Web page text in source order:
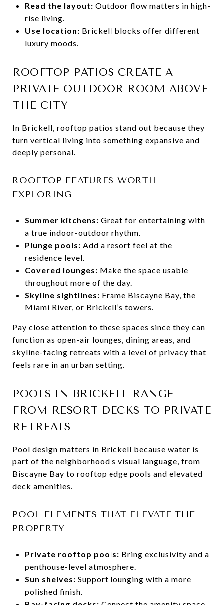
Read the layout: Outdoor flow matters in high-
rise living.
Use location: Brickell blocks offer different
luxury moods.
ROOFTOP PATIOS CREATE A
PRIVATE OUTDOOR ROOM ABOVE
THE CITY
In Brickell, rooftop patios stand out because they
turn vertical living into something expansive and
deeply personal.
ROOFTOP FEATURES WORTH
EXPLORING
Summer kitchens: Great for entertaining with
a true indoor-outdoor rhythm.
Plunge pools: Add a resort feel at the
residence level.
Covered lounges: Make the space usable
throughout more of the day.
Skyline sightlines: Frame Biscayne Bay, the
Miami River, or Brickell’s towers.
Pay close attention to these spaces since they can
function as open-air lounges, dining areas, and
skyline-facing retreats with a level of privacy that
feels rare in an urban setting.
POOLS IN BRICKELL RANGE
FROM RESORT DECKS TO PRIVATE
RETREATS
Pool design matters in Brickell because water is
part of the neighborhood’s visual language, from
Biscayne Bay to rooftop edge pools and elevated
deck amenities.
POOL ELEMENTS THAT ELEVATE THE
PROPERTY
Private rooftop pools: Bring exclusivity and a
penthouse-level atmosphere.
Sun shelves: Support lounging with a more
polished finish.